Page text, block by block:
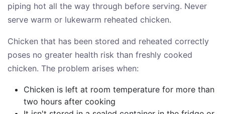
piping hot all the way through before serving. Never
serve warm or lukewarm reheated chicken.
Chicken that has been stored and reheated correctly
poses no greater health risk than freshly cooked
chicken. The problem arises when:
Chicken is left at room temperature for more than
two hours after cooking